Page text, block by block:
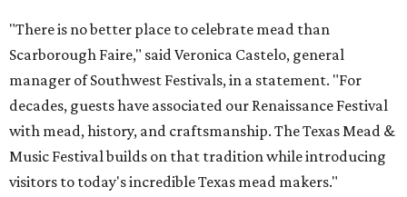
"There is no better place to celebrate mead than
Scarborough Faire," said Veronica Castelo, general
manager of Southwest Festivals, in a statement. "For
decades, guests have associated our Renaissance Festival
with mead, history, and craftsmanship. The Texas Mead &
Music Festival builds on that tradition while introducing
visitors to today's incredible Texas mead makers."